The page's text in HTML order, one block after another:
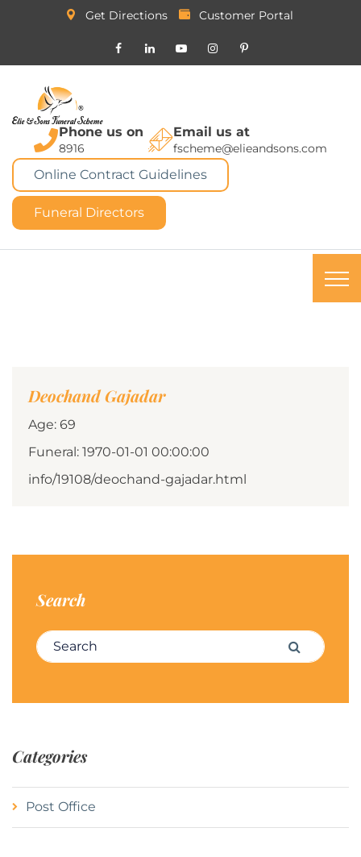
Get Directions Customer Portal
Phone us on
8916
Email us at
fscheme@elieandsons.com
Online Contract Guidelines
Funeral Directors
Deochand Gajadar
Age: 69
Funeral: 1970-01-01 00:00:00
info/19108/deochand-gajadar.html
Search
Search for: Search
Categories
Post Office